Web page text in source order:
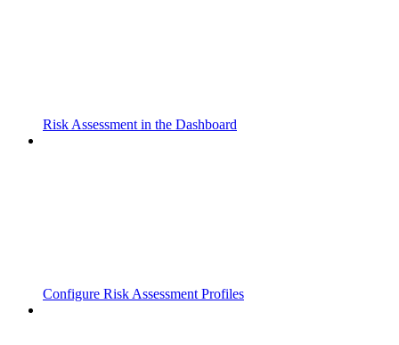
Risk Assessment in the Dashboard
Configure Risk Assessment Profiles